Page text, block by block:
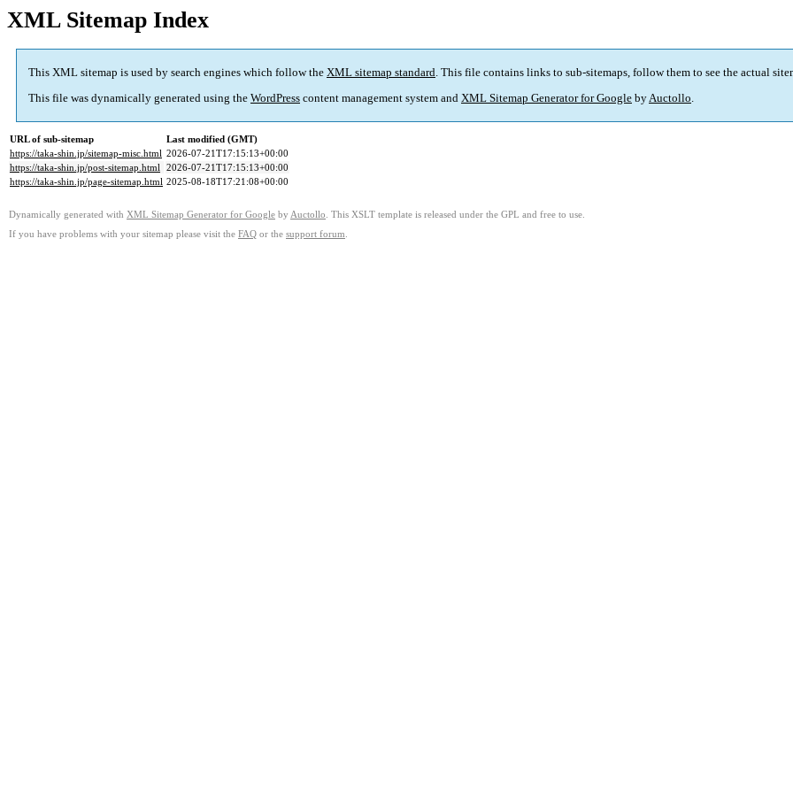
XML Sitemap Index
This XML sitemap is used by search engines which follow the XML sitemap standard. This file contains links to sub-sitemaps, follow them to see the actual
This file was dynamically generated using the WordPress content management system and XML Sitemap Generator for Google byAuctollo.
URL of sub-sitemap
Last modified (GMT)
https://taka-shin.jp/sitemap-misc.html 2026-07-21T17:15:13+00:00
https://taka-shin.jp/post-sitemap.html 2026-07-21T17:15:13+00:00
https://taka-shin.jp/page-sitemap.html 2025-08-18T17:21:08+00:00
Dynamically generated with XML Sitemap Generator for Google by Auctollo . This XSLT template is released under the GPL and free to use.
If you have problems with your sitemap please visit the FAQ or the support forum